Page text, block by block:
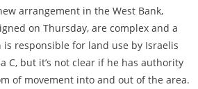
arrangement in the West Bank,
on Thursday, are complex and a
responsible for land use by Israelis
C, but it’s not clear if he has authority
of movement into and out of the area.